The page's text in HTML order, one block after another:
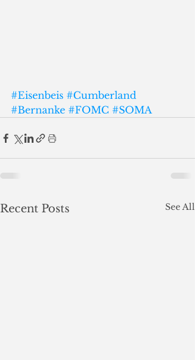
#Eisenbeis #Cumberland
#Bernanke #FOMC #SOMA
Recent Posts See All